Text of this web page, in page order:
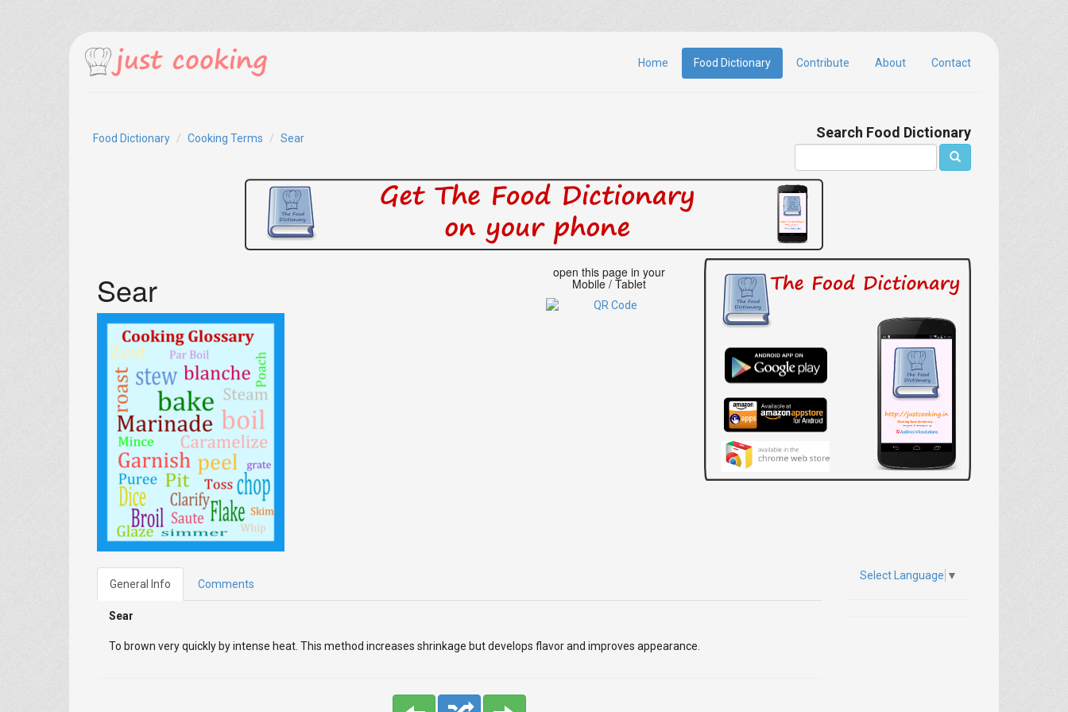
Home Food Dictionary Contribute About Contact
Food Dictionary Cooking Terms Sear Search Food Dictionary
Sear open this page in your
Mobile / Tablet
General Info Comments
Sear
To brown very quickly by intense heat. This method increases shrinkage but develops flavor and improves appearance.
Select Language ▼